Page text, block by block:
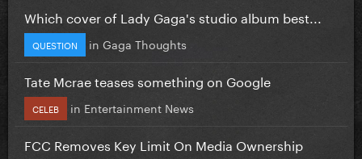
Which cover of Lady Gaga's studio album best...
QUESTION in Gaga Thoughts
Tate Mcrae teases something on Google
CELEB in Entertainment News
FCC Removes Key Limit On Media Ownership